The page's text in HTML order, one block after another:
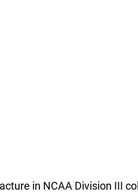
in NCAA Division III